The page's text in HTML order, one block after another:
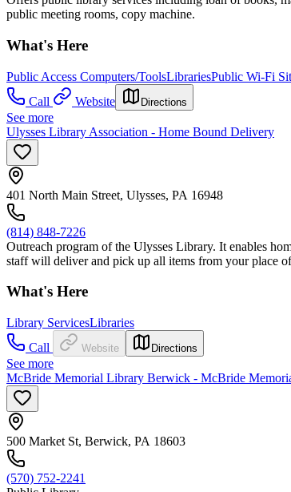
public meeting rooms, copy machine.
What's Here
Public Access Computers/ToolsLibrariesPublic Wi-Fi
Call
Website Directions
See more
Ulysses Library Association - Home Bound Delivery
401 North Main Street, Ulysses, PA 16948
(814) 848-7226
Outreach program of the Ulysses Library. It enables
staff will deliver and pick up all items from your place
What's Here
Library ServicesLibraries
Call
Website Directions
See more
McBride Memorial Library Berwick - McBride
500 Market St, Berwick, PA 18603
(570) 752-2241